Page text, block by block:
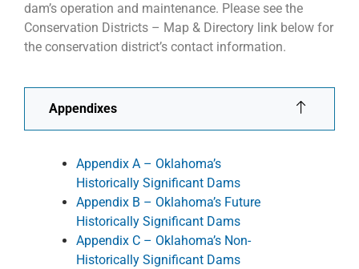
dam’s operation and maintenance. Please see the
Conservation Districts – Map & Directory link below for
the conservation district’s contact information.
Appendixes
Appendix A – Oklahoma’s
Historically Significant Dams
Appendix B – Oklahoma’s Future
Historically Significant Dams
Appendix C – Oklahoma’s Non-
Historically Significant Dams